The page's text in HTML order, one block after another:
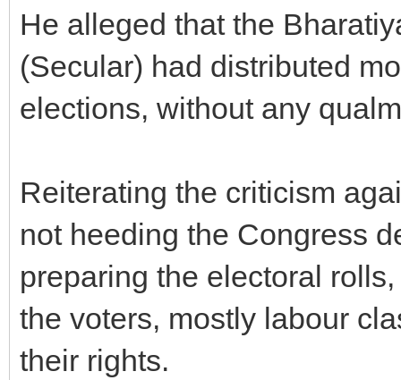
He alleged that the
(Secular) had distributed
elections, without any
Reiterating the criticism
not heeding the Congress
preparing the electoral
the voters, mostly labour
their rights.